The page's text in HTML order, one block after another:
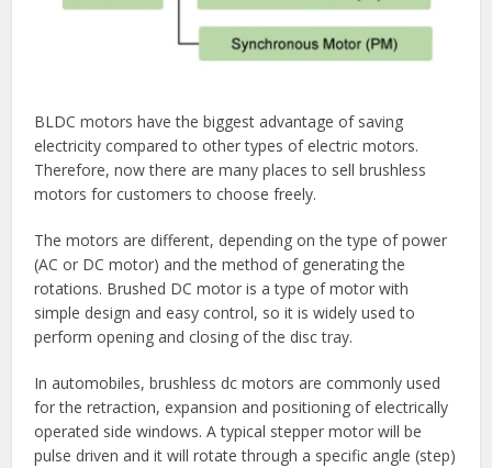
BLDC motors have the biggest advantage of saving
electricity compared to other types of electric motors.
Therefore, now there are many places to sell brushless
motors for customers to choose freely.
The motors are different, depending on the type of power
(AC or DC motor) and the method of generating the
rotations. Brushed DC motor is a type of motor with
simple design and easy control, so it is widely used to
perform opening and closing of the disc tray.
In automobiles, brushless dc motors are commonly used
for the retraction, expansion and positioning of electrically
operated side windows. A typical stepper motor will be
pulse driven and it will rotate through a specific angle (step)